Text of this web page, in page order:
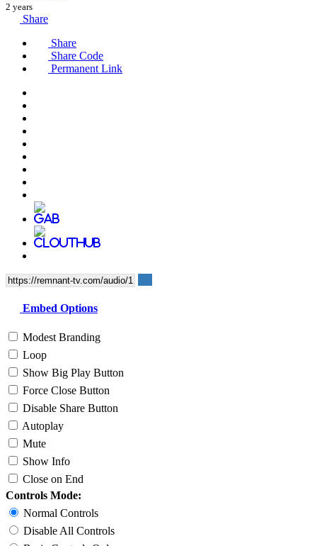
2 years
Share
Share
Share Code
Permanent Link
Embed Options
Modest Branding
Loop
Show Big Play Button
Force Close Button
Disable Share Button
Autoplay
Mute
Show Info
Close on End
Controls Mode:
Normal Controls
Disable All Controls